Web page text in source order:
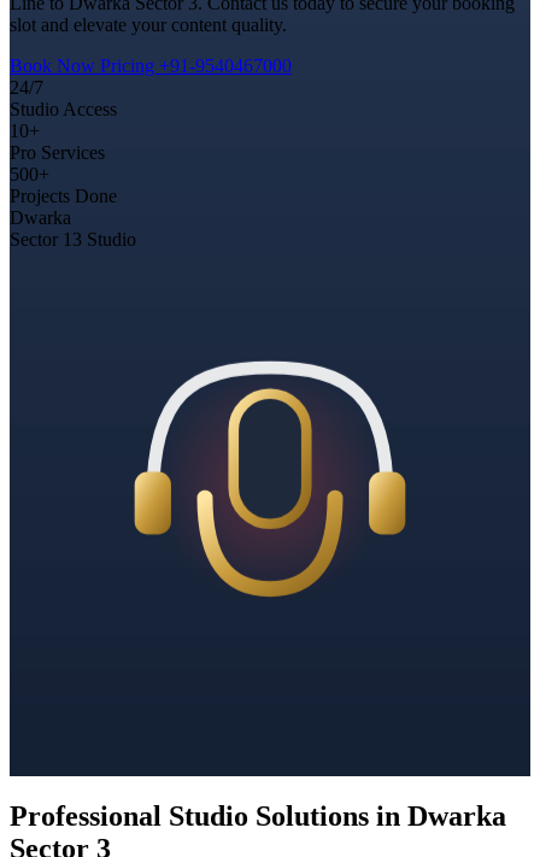
slot and elevate your content quality.
Book Now Pricing +91-9540467000
24/7
Studio Access
10+
Pro Services
500+
Projects Done
Dwarka
Sector 13 Studio
Professional Studio Solutions in Dwarka
Sector 3